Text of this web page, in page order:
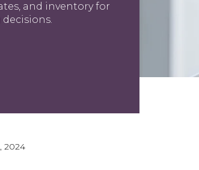
and inventory for
2024